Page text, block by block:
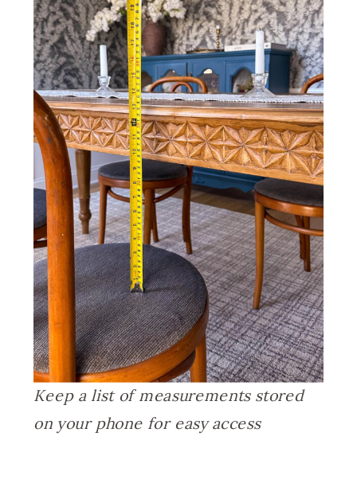
Keep a list of measurements stored
on your phone for easy access